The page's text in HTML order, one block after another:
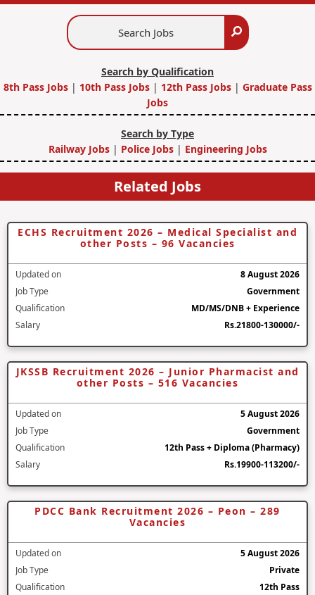
Search
Search by Qualification
8th Pass Jobs | 10th Pass Jobs| 12th Pass Jobs| Graduate Pass
Jobs
Search by Type
Railway Jobs | Police Jobs| Engineering Jobs
Related Jobs
ECHS Recruitment 2026 – Medical Specialist and
other Posts – 96 Vacancies
Updated on
8 August 2026
Job Type
Government
Qualification
MD/MS/DNB + Experience
Salary
Rs.21800-130000/-
JKSSB Recruitment 2026 – Junior Pharmacist and
other Posts – 516 Vacancies
Updated on
5 August 2026
Job Type
Government
Qualification
12th Pass + Diploma (Pharmacy)
Salary
Rs.19900-113200/-
PDCC Bank Recruitment 2026 – Peon – 289
Vacancies
Updated on
5 August 2026
Job Type
Private
Qualification
12th Pass